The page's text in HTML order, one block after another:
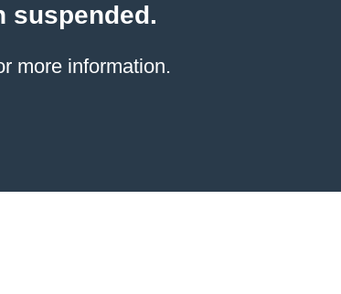
suspended.
more information.